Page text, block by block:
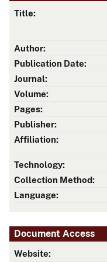
Title:
Author:
Publication Date:
Journal:
Volume:
Pages:
Publisher:
Affiliation:
Technology:
Collection Method:
Language:
Document Access
Website: